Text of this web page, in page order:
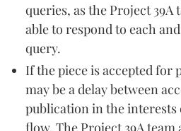
queries, as the Project 39A
able to respond to each
query.
If the piece is accepted for
may be a delay between
publication in the interests
flow. The Project 39A